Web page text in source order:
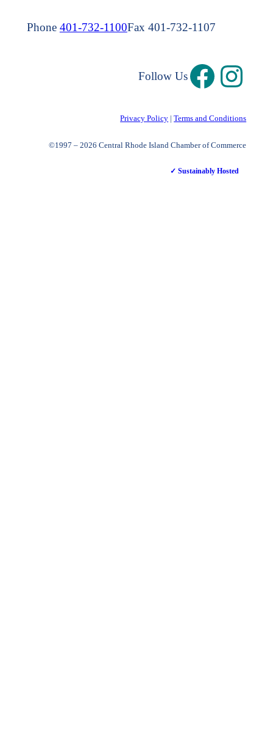
Phone 401-732-1100Fax 401-732-1107
Follow Us
Privacy Policy |Terms and Conditions
©1997 – 2026 Central Rhode Island Chamber of Commerce
✓ Sustainably Hosted